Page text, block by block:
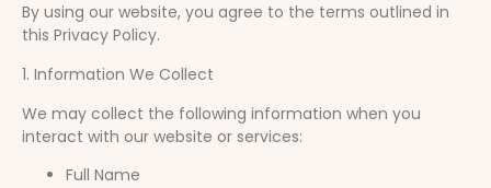
By using our website, you agree to the terms outlined in
this Privacy Policy.
1. Information We Collect
We may collect the following information when you
interact with our website or services:
Full Name